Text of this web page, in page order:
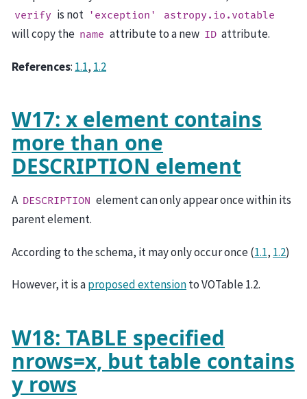
verify is not 'exception' astropy.io.votable
will copy the name attribute to a new ID attribute.
References: 1.1, 1.2
W17: x element contains
more than one
DESCRIPTION element
A DESCRIPTION element can only appear once within its
parent element.
According to the schema, it may only occur once (1.1, 1.2)
However, it is aproposed extensionto VOTable 1.2.
W18: TABLE specified
nrows=x, but table contains
y rows